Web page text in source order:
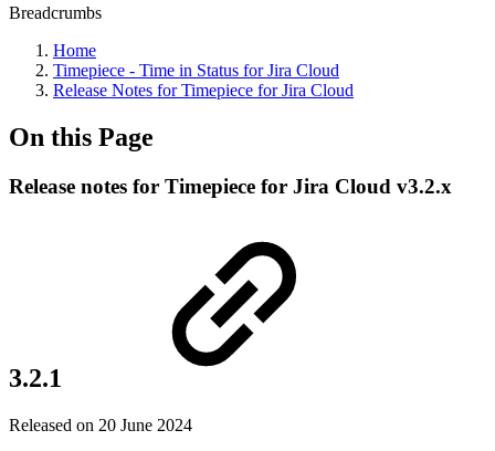
Breadcrumbs
Home
Timepiece - Time in Status for Jira Cloud
Release Notes for Timepiece for Jira Cloud
On this Page
Release notes for Timepiece for Jira Cloud v3.2.x
3.2.1
Released on 20 June 2024